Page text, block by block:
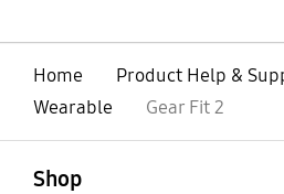
Home Product Help &
Wearable
Gear Fit 2
Shop